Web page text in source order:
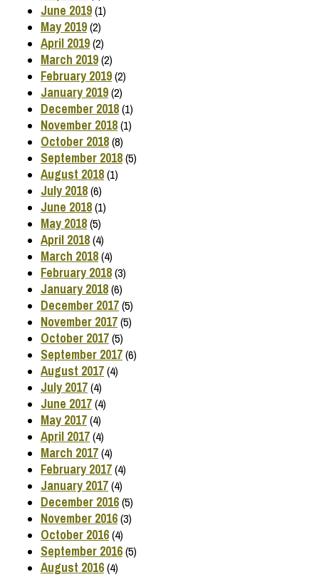
June 2019(1)
May 2019(2)
April 2019(2)
March 2019(2)
February 2019(2)
January 2019(2)
December 2018(1)
November 2018(1)
October 2018(8)
September 2018(5)
August 2018(1)
July 2018(6)
June 2018(1)
May 2018(5)
April 2018(4)
March 2018(4)
February 2018(3)
January 2018(6)
December 2017(5)
November 2017(5)
October 2017(5)
September 2017(6)
August 2017(4)
July 2017(4)
June 2017(4)
May 2017(4)
April 2017(4)
March 2017(4)
February 2017(4)
January 2017(4)
December 2016(5)
November 2016(3)
October 2016(4)
September 2016(5)
August 2016(4)